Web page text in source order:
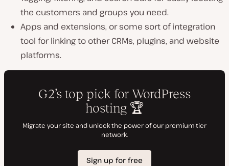
the customers and groups you need.
Apps and extensions, or some sort of integration
tool for linking to other CRMs, plugins, and website
platforms.